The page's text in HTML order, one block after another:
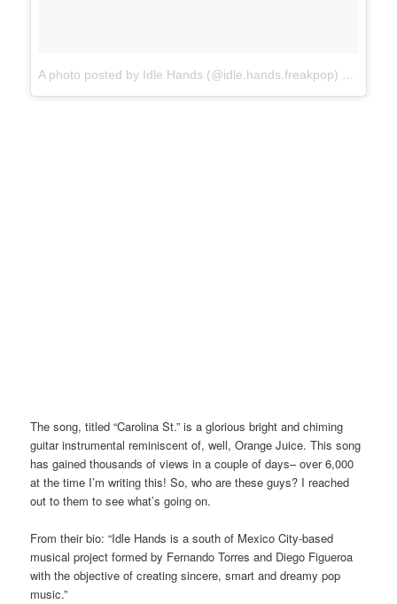
A photo posted by Idle Hands (@idle.hands.freakpop)
The song, titled “Carolina St.” is a glorious bright and chiming
guitar instrumental reminiscent of, well, Orange Juice. This song
has gained thousands of views in a couple of days– over 6,000
at the time I’m writing this! So, who are these guys? I reached
out to them to see what’s going on.
From their bio: “Idle Hands is a south of Mexico City-based
musical project formed by Fernando Torres and Diego Figueroa
with the objective of creating sincere, smart and dreamy pop
music.”